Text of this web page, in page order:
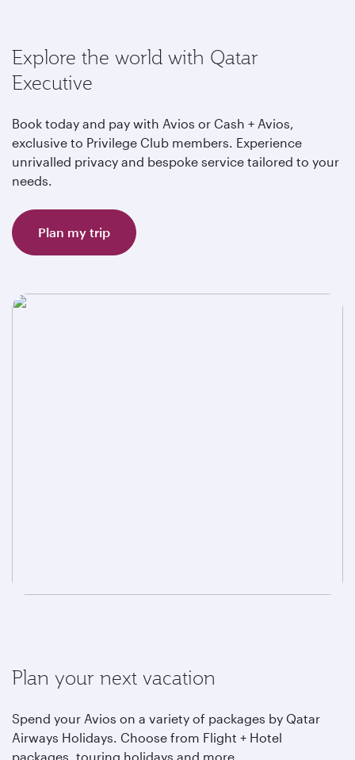
Explore the world with Qatar
Executive
Book today and pay with Avios or Cash + Avios,
exclusive to Privilege Club members. Experience
unrivalled privacy and bespoke service tailored to your
needs.
Plan my trip
Plan your next vacation
Spend your Avios on a variety of packages by Qatar
Airways Holidays. Choose from Flight + Hotel
packages, touring holidays and more.